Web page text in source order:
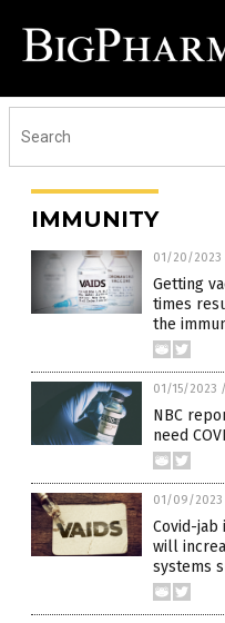
IMMUNITY
01/20/2023
Getting
times
the
01/15/2023 /
NBC
need
01/09/2023
Covid-jab
will
systems